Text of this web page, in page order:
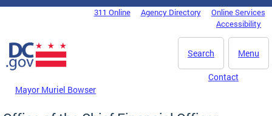
Skip to main content
DC Agency Top Menu311 Online Agency Directory
Online Services
Accessibility
Menu
Search
Mayor Muriel Bowser
Contact